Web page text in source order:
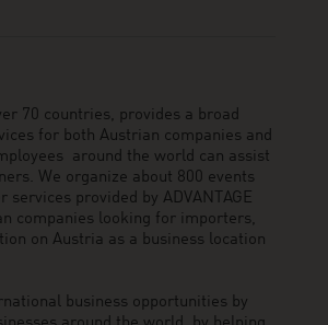
70 countries, provides a broad
for both Austrian companies and
around the world can assist
We organize about 800 events
provided by ADVANTAGE
companies looking for importers,
on Austria as a business location
business opportunities by